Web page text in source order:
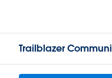
Trailblazer